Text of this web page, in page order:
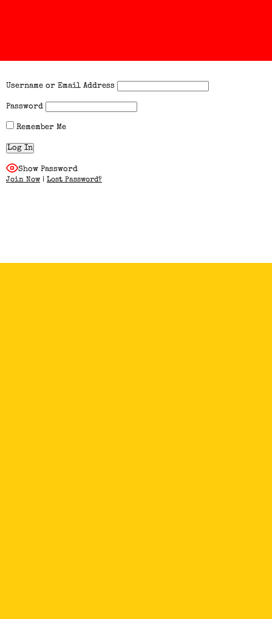
Username or Email Address
Password
Remember Me
Show Password
Join Now | Lost Password?